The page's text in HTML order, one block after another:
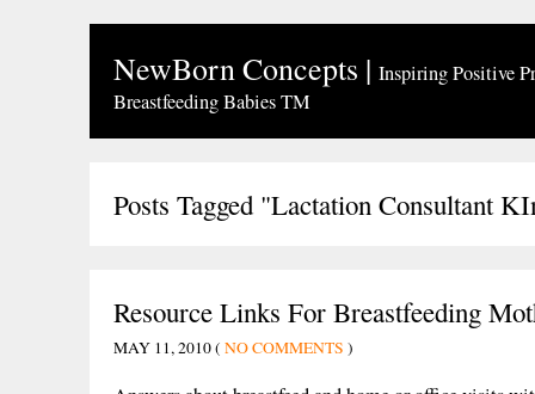
NewBorn Concepts | Inspiring Positive
Breastfeeding Babies TM
Posts Tagged "Lactation Consultant
Resource Links For Breastfeeding
MAY 11, 2010 ( NO COMMENTS )